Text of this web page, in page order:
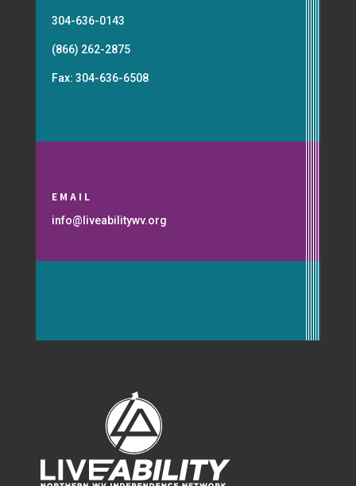
304-636-0143
(866) 262-2875
Fax: 304-636-6508
EMAIL
info@liveabilitywv.org